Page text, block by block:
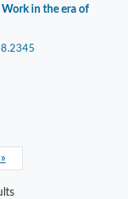
in the era of